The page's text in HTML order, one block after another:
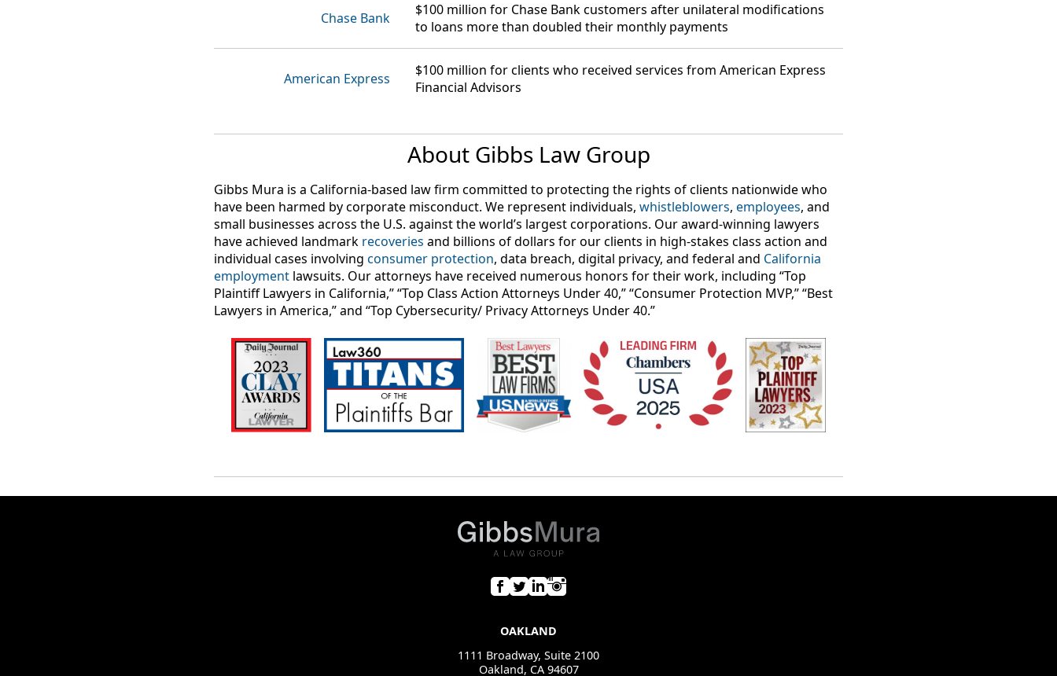
Chase Bank $100 million for Chase Bank customers after unilateral modifications
to loans more than doubled their monthly payments
American Express $100 million for clients who received services from American Express
Financial Advisors
About Gibbs Law Group
Gibbs Mura is a California-based law firm committed to protecting the rights of clients nationwide who
have been harmed by corporate misconduct. We represent individuals, whistleblowers, employees, and
small businesses across the U.S. against the world’s largest corporations. Our award-winning lawyers
have achieved landmark recoveries and billions of dollars for our clients in high-stakes class action and
individual cases involving consumer protection, data breach, digital privacy, and federal and California
employment lawsuits. Our attorneys have received numerous honors for their work, including “Top
Plaintiff Lawyers in California,” “Top Class Action Attorneys Under 40,” “Consumer Protection MVP,” “Best
Lawyers in America,” and “Top Cybersecurity/ Privacy Attorneys Under 40.”
OAKLAND
1111 Broadway, Suite 2100
Oakland, CA 94607